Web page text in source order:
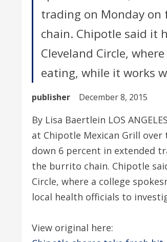
trading on Monday
chain. Chipotle said it
Cleveland Circle,
eating, while it works
publisher December 8, 2015
By Lisa Baertlein LOS
at Chipotle Mexican Grill over
down 6 percent in extended
the burrito chain. Chipotle
Circle, where a college
local health officials to
View original here: